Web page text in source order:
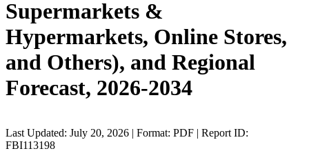
Supermarkets &
Hypermarkets, Online Stores,
and Others), and Regional
Forecast, 2026-2034
Last Updated: July 20, 2026 | Format: PDF | Report ID:
FBI113198